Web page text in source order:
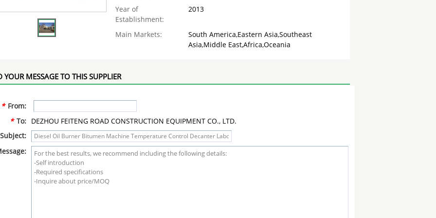
Year of
Establishment:
2013
Main Markets:
South America,Eastern Asia,Southeast
Asia,Middle East,Africa,Oceania
YOUR MESSAGE TO THIS SUPPLIER
* From:
* To: DEZHOU FEITENG ROAD CONSTRUCTION EQUIPMENT CO., LTD.
Subject: